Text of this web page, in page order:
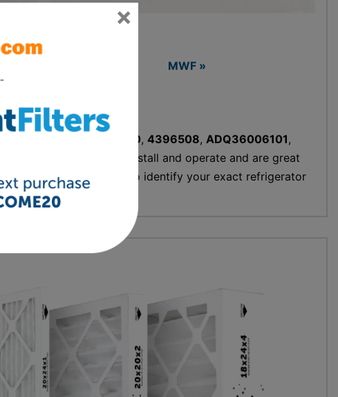
MWF »
W10295370, 4396508, ADQ36006101 ,
models, are easy to install and operate and are great
and use the prompts to identify your exact refrigerator
×